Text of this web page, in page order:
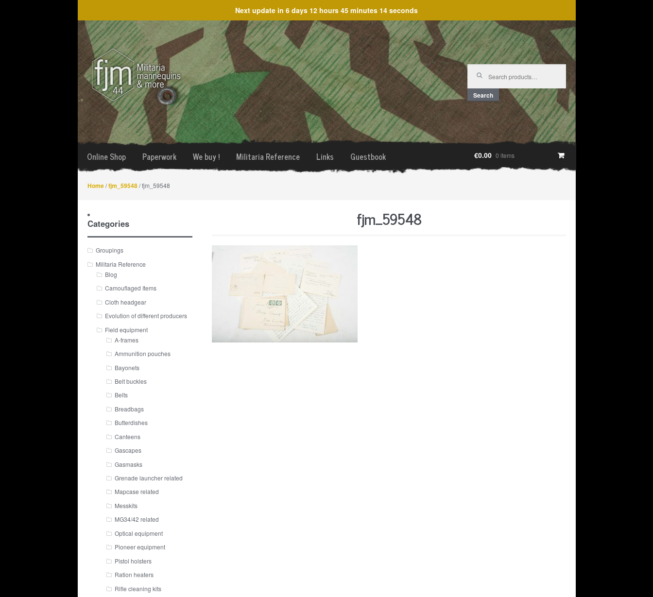
Next update in 6 days 12 hours 45 minutes 14 seconds
Skip
to
navigation
Skip
to
content
Search
for:
Search
Online Shop Paperwork We buy ! Militaria Reference Links Guestbook €0.00 0 items
Home/fjm_59548/ fjm_59548
fjm_59548
Categories
Groupings
Militaria Reference
Blog
Camouflaged Items
Cloth headgear
Evolution of different producers
Field equipment
A-frames
Ammunition pouches
Bayonets
Belt buckles
Belts
Breadbags
Butterdishes
Canteens
Gascapes
Gasmasks
Grenade launcher related
Mapcase related
Messkits
MG34/42 related
Optical equipment
Pioneer equipment
Pistol holsters
Ration heaters
Rifle cleaning kits